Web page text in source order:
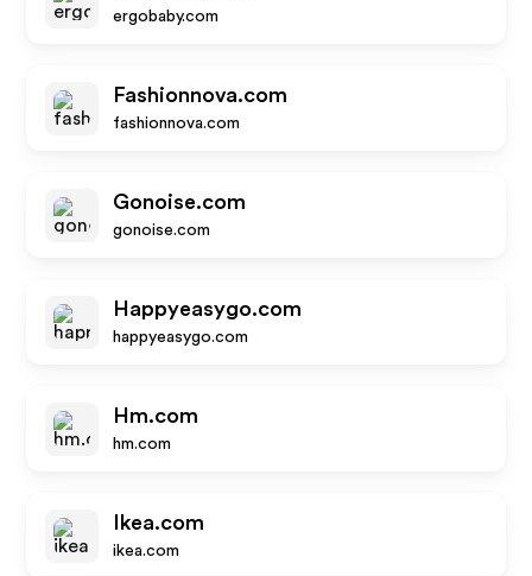
ergobaby.com
Fashionnova.com
fashionnova.com
Gonoise.com
gonoise.com
Happyeasygo.com
happyeasygo.com
Hm.com
hm.com
Ikea.com
ikea.com